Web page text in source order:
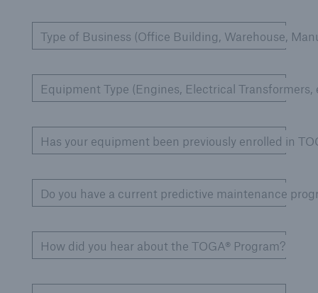
Type of Business (Office Building, Warehouse,
Equipment Type (Engines, Electrical Transformers,
Has your equipment been previously enrolled in
Do you have a current predictive maintenance
How did you hear about the TOGA® Program?
Protect against emerging cyber risks with